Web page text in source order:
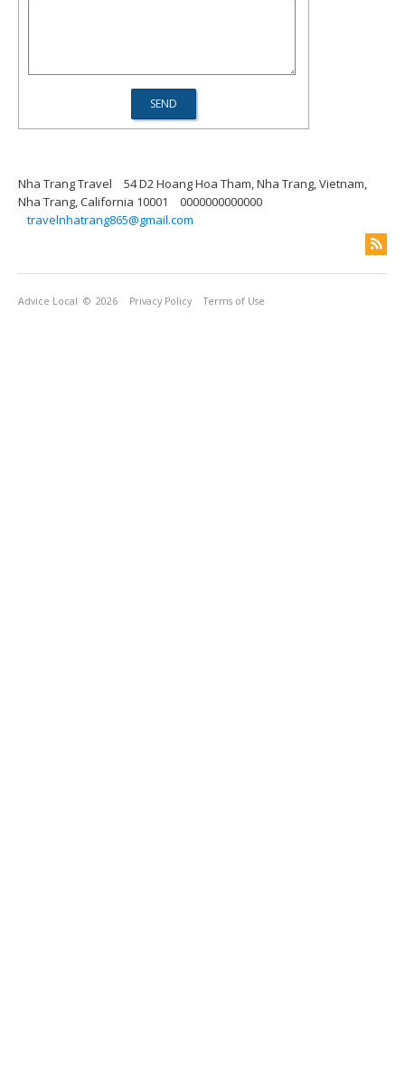
Nha Trang Travel
54 D2 Hoang Hoa Tham, Nha Trang, Vietnam,
Nha Trang, California 10001
0000000000000
travelnhatrang865@gmail.com
Advice Local © 2026 Privacy Policy Terms of Use